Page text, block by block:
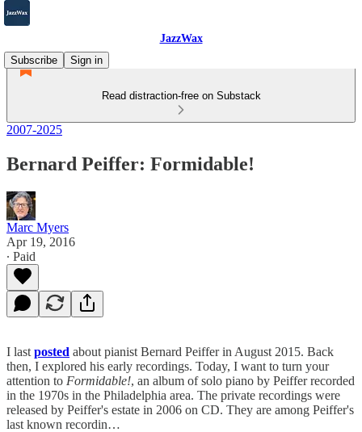
JazzWax
Subscribe
Sign in
Read distraction-free on Substack
2007-2025
Bernard Peiffer: Formidable!
Marc Myers
Apr 19, 2016
∙ Paid
I last posted about pianist Bernard Peiffer in August 2015. Back
then, I explored his early recordings. Today, I want to turn your
attention to Formidable!, an album of solo piano by Peiffer recorded
in the 1970s in the Philadelphia area. The private recordings were
released by Peiffer's estate in 2006 on CD. They are among Peiffer's
last known recordin…